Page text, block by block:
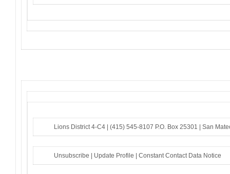
Lions District 4-C4 | (415) 545-8107 P.O. Box 25301 | San
Unsubscribe | Update Profile | Constant Contact Data Notice